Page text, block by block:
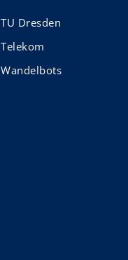
TU Dresden
Telekom
Wandelbots